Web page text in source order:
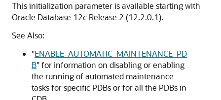
This initialization parameter is available starting with
Oracle Database 12c Release 2 (12.2.0.1).
See Also:
"ENABLE_AUTOMATIC_MAINTENANCE_PD
B"for information on disabling or enabling
the running of automated maintenance
tasks for specific PDBs or for all the PDBs in